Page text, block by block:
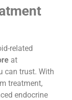
related
at
can trust. With
treatment,
endocrine